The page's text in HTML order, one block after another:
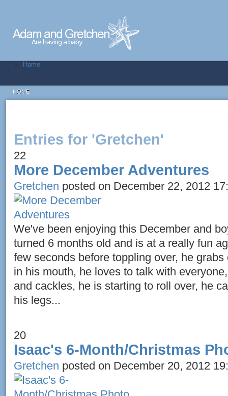
Home
HOME
Entries for 'Gretchen'
22
More December Adventures
Gretchen posted on December 22, 2012
We've been enjoying this December and
turned 6 months old and is at a really fun
few seconds before toppling over, he
in his mouth, he loves to talk with
and cackles, he is starting to roll over, he
his legs...
20
Isaac's 6-Month/Christmas
Gretchen posted on December 20, 2012